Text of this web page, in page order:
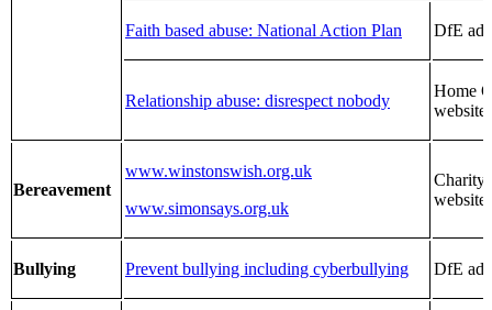
Faith based abuse: National Action Plan DfE
Relationship abuse: disrespect nobody
Home
website
Bereavement
www.winstonswish.org.uk
www.simonsays.org.uk
Charity
websites
Bullying Prevent bullying including cyberbullying DfE